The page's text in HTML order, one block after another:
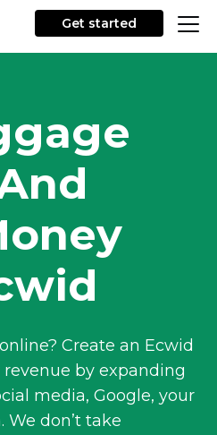
Get started
Create an Ecwid
by expanding
media, Google, your
We don’t take